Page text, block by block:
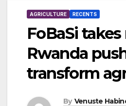
AGRICULTURE RECENTS
FoBaSi
Rwanda
transform
By Venuste